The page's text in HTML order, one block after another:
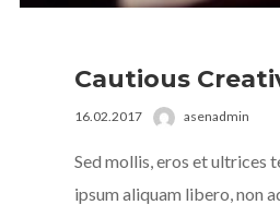
Cautious
16.02.2017 asenadmin
Sed mollis, eros et ultrices
ipsum aliquam libero, non